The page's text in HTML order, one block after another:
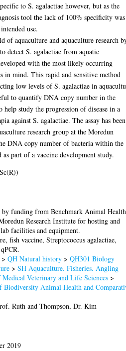
to S. agalactiae however, but as the
tool the lack of 100% specificity was
use.
of aquaculture and aquaculture research
detect S. agalactiae from aquatic
with the most likely occurring
in mind. This rapid and sensitive method
low levels of S. agalactiae in
to quantify DNA copy number in the
help study the progression of disease in a
against S. agalactiae. The assay has been
research group at the Moredun
DNA copy number of bacteria within the
part of a vaccine development study.
by funding from Benchmark Animal
Research Institute for hosting and
facilities and equipment.
fish vaccine, Streptococcus agalactiae,
>QH Natural history >QH301 Biology
>SH Aquaculture. Fisheries. Angling
Veterinary and Life Sciences >
Biodiversity Animal Health and
Ruth andThompson, Dr. Kim
2019